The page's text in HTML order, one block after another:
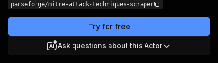
parseforge/mitre-attack-techniques-scraper
Try for free
Ask questions about this Actor